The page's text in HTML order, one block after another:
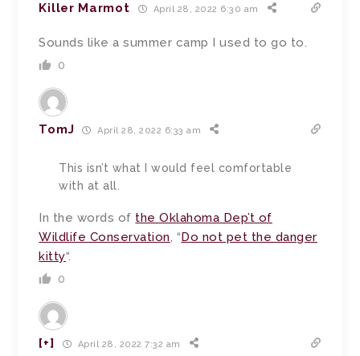
Killer Marmot April 28, 2022 6:30 am
Sounds like a summer camp I used to go to.
0
TomJ April 28, 2022 6:33 am
This isn’t what I would feel comfortable
with at all.
In the words of the Oklahoma Dep’t of
Wildlife Conservation, “ Do not pet the danger
kitty“.
0
[+] April 28, 2022 7:32 am